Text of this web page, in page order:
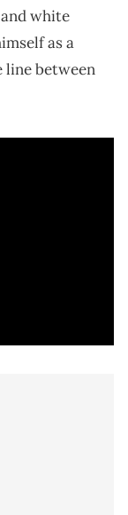
and white
as a
line between